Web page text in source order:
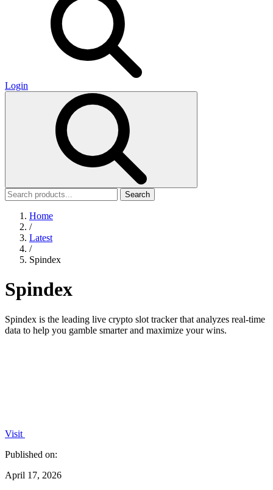
Login
Search
Home
/
Latest
/
Spindex
Spindex
Spindex is the leading live crypto slot tracker that analyzes real-time
data to help you gamble smarter and maximize your wins.
Visit
Published on:
April 17, 2026